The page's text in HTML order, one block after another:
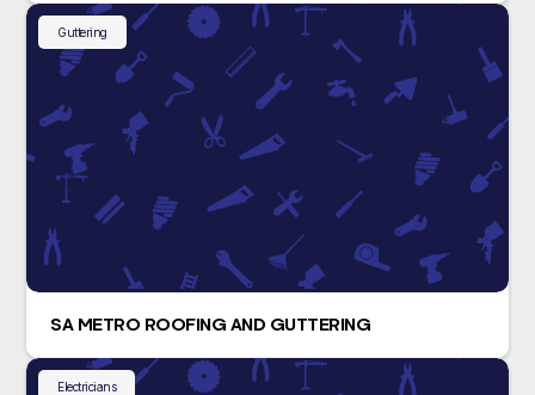
Guttering
SA METRO ROOFING AND GUTTERING
Electricians